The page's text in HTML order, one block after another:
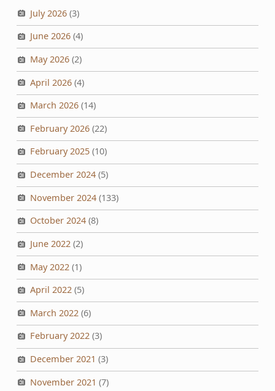
July 2026(3)
June 2026(4)
May 2026(2)
April 2026(4)
March 2026(14)
February 2026(22)
February 2025(10)
December 2024(5)
November 2024(133)
October 2024(8)
June 2022(2)
May 2022 (1)
April 2022(5)
March 2022(6)
February 2022(3)
December 2021 (3)
November 2021 (7)